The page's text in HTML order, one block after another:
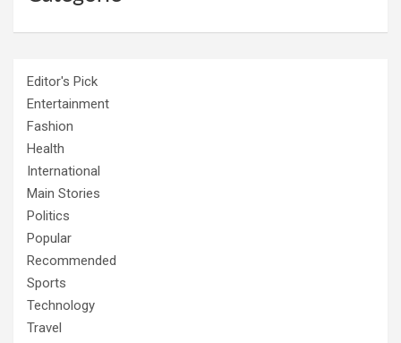
Editor's Pick
Entertainment
Fashion
Health
International
Main Stories
Politics
Popular
Recommended
Sports
Technology
Travel